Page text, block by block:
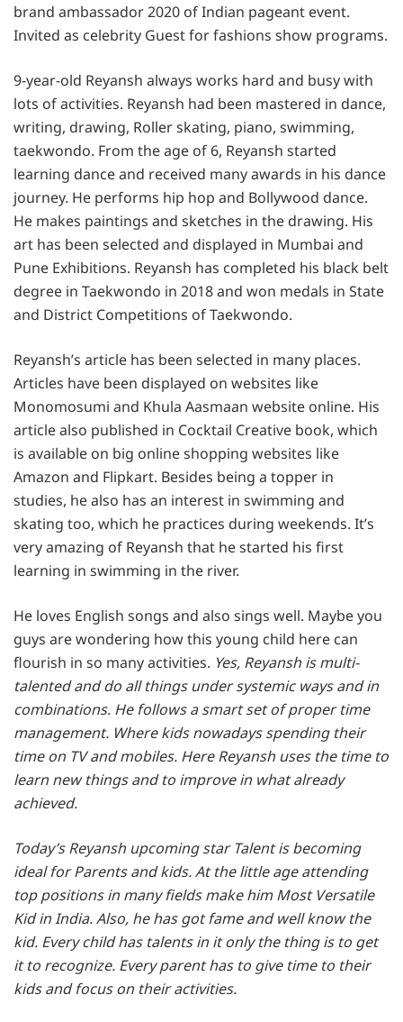
brand ambassador 2020 of Indian pageant event.
Invited as celebrity Guest for fashions show programs.
9-year-old Reyansh always works hard and busy with
lots of activities. Reyansh had been mastered in dance,
writing, drawing, Roller skating, piano, swimming,
taekwondo. From the age of 6, Reyansh started
learning dance and received many awards in his dance
journey. He performs hip hop and Bollywood dance.
He makes paintings and sketches in the drawing. His
art has been selected and displayed in Mumbai and
Pune Exhibitions. Reyansh has completed his black belt
degree in Taekwondo in 2018 and won medals in State
and District Competitions of Taekwondo.
Reyansh’s article has been selected in many places.
Articles have been displayed on websites like
Monomosumi and Khula Aasmaan website online. His
article also published in Cocktail Creative book, which
is available on big online shopping websites like
Amazon and Flipkart. Besides being a topper in
studies, he also has an interest in swimming and
skating too, which he practices during weekends. It’s
very amazing of Reyansh that he started his first
learning in swimming in the river.
He loves English songs and also sings well. Maybe you
guys are wondering how this young child here can
flourish in so many activities. Yes, Reyansh is multi-
talented and do all things under systemic ways and in
combinations. He follows a smart set of proper time
management. Where kids nowadays spending their
time on TV and mobiles. Here Reyansh uses the time to
learn new things and to improve in what already
achieved.
Today’s Reyansh upcoming star Talent is becoming
ideal for Parents and kids. At the little age attending
top positions in many fields make him Most Versatile
Kid in India. Also, he has got fame and well know the
kid. Every child has talents in it only the thing is to get
it to recognize. Every parent has to give time to their
kids and focus on their activities.